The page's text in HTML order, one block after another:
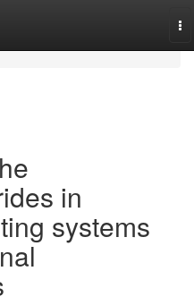
in
systems